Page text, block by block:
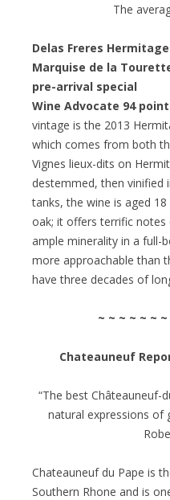
The
Delas Freres
Marquise de la
pre-arrival special
Wine Advocate 94
vintage is the 2013
which comes from both
Vignes lieux-dits on
destemmed, then vinified
tanks, the wine is aged
oak; it offers terrific
ample minerality in a full-
more approachable than
have three decades of
~ ~ ~ ~ ~ ~
Chateauneuf
“The best Châteauneuf-
natural expressions of
Chateauneuf du Pape is
Southern Rhone and is